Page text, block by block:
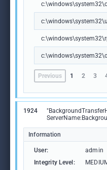
Previous 1 2 3
1924
Information
User: admin
Integrity Level: